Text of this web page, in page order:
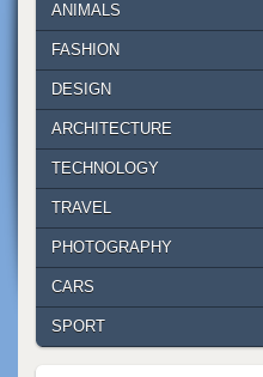
ANIMALS
FASHION
DESIGN
ARCHITECTURE
TECHNOLOGY
TRAVEL
PHOTOGRAPHY
CARS
SPORT